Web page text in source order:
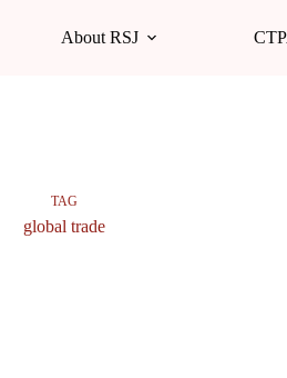
About RSJ
TAG
global trade